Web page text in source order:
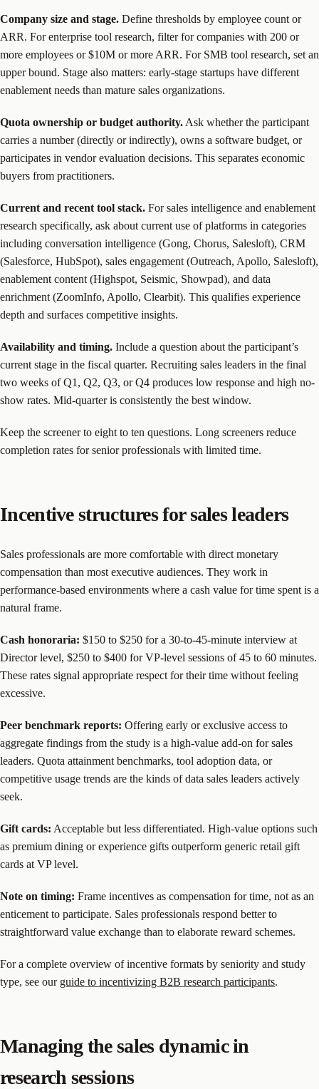
Company size and stage. Define thresholds by employee count or
ARR. For enterprise tool research, filter for companies with 200 or
more employees or $10M or more ARR. For SMB tool research, set an
upper bound. Stage also matters: early-stage startups have different
enablement needs than mature sales organizations.
Quota ownership or budget authority. Ask whether the participant
carries a number (directly or indirectly), owns a software budget, or
participates in vendor evaluation decisions. This separates economic
buyers from practitioners.
Current and recent tool stack. For sales intelligence and enablement
research specifically, ask about current use of platforms in categories
including conversation intelligence (Gong, Chorus, Salesloft), CRM
(Salesforce, HubSpot), sales engagement (Outreach, Apollo, Salesloft),
enablement content (Highspot, Seismic, Showpad), and data
enrichment (ZoomInfo, Apollo, Clearbit). This qualifies experience
depth and surfaces competitive insights.
Availability and timing. Include a question about the participant’s
current stage in the fiscal quarter. Recruiting sales leaders in the final
two weeks of Q1, Q2, Q3, or Q4 produces low response and high no-
show rates. Mid-quarter is consistently the best window.
Keep the screener to eight to ten questions. Long screeners reduce
completion rates for senior professionals with limited time.
Incentive structures for sales leaders
Sales professionals are more comfortable with direct monetary
compensation than most executive audiences. They work in
performance-based environments where a cash value for time spent is a
natural frame.
Cash honoraria: $150 to $250 for a 30-to-45-minute interview at
Director level, $250 to $400 for VP-level sessions of 45 to 60 minutes.
These rates signal appropriate respect for their time without feeling
excessive.
Peer benchmark reports: Offering early or exclusive access to
aggregate findings from the study is a high-value add-on for sales
leaders. Quota attainment benchmarks, tool adoption data, or
competitive usage trends are the kinds of data sales leaders actively
seek.
Gift cards: Acceptable but less differentiated. High-value options such
as premium dining or experience gifts outperform generic retail gift
cards at VP level.
Note on timing: Frame incentives as compensation for time, not as an
enticement to participate. Sales professionals respond better to
straightforward value exchange than to elaborate reward schemes.
For a complete overview of incentive formats by seniority and study
type, see our guide to incentivizing B2B research participants.
Managing the sales dynamic in
research sessions